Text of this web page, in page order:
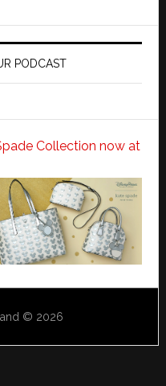
PODCAST
Collection now at
© 2026